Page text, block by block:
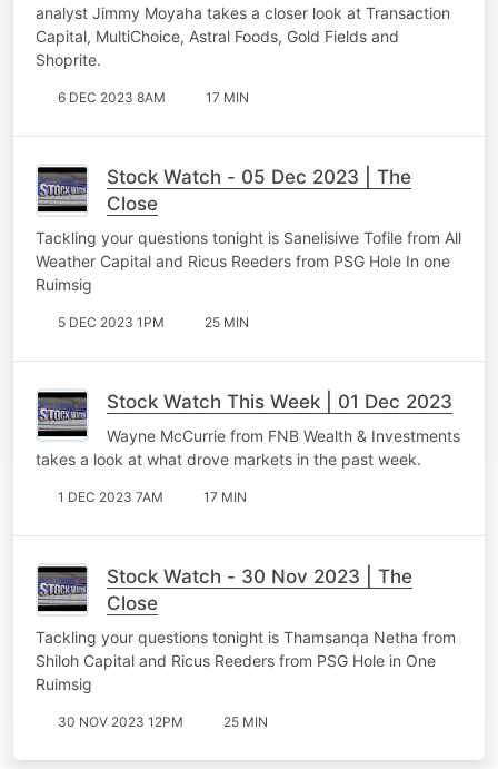
analyst Jimmy Moyaha takes a closer look at Transaction
Capital, MultiChoice, Astral Foods, Gold Fields and
Shoprite.
6 DEC 2023 8AM 17 MIN
Stock Watch - 05 Dec 2023 | The
Close
Tackling your questions tonight is Sanelisiwe Tofile from All
Weather Capital and Ricus Reeders from PSG Hole In one
Ruimsig
5 DEC 2023 1PM 25 MIN
Stock Watch This Week | 01 Dec 2023
Wayne McCurrie from FNB Wealth & Investments
takes a look at what drove markets in the past week.
1 DEC 2023 7AM 17 MIN
Stock Watch - 30 Nov 2023 | The
Close
Tackling your questions tonight is Thamsanqa Netha from
Shiloh Capital and Ricus Reeders from PSG Hole in One
Ruimsig
30 NOV 2023 12PM 25 MIN